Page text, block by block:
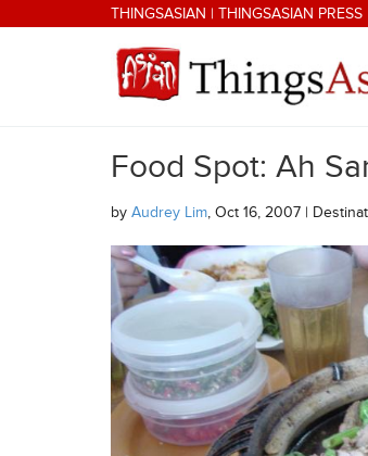
Skip to main contentTHINGSASIAN | THINGSASIAN PRESS
THINGSASIAN
Food Spot: Ah
by Audrey Lim, Oct 16, 2007 |